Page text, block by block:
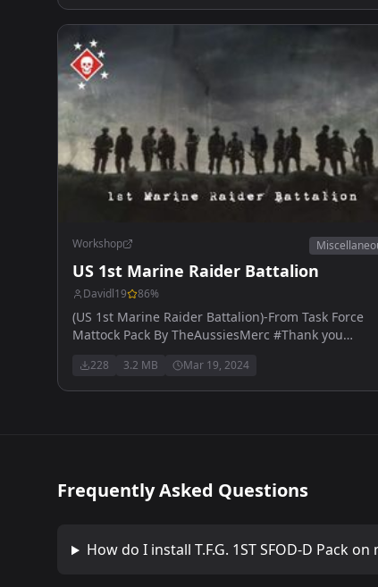
Workshop
US 1st Marine Raider Battalion
Davidl19 86%
(US 1st Marine Raider Battalion)-From Task Force
Mattock Pack By TheAussiesMerc #Thank you
228 3.2 MB Mar 19, 2024
Frequently Asked Questions
How do I install T.F.G. 1ST SFOD-D Packon